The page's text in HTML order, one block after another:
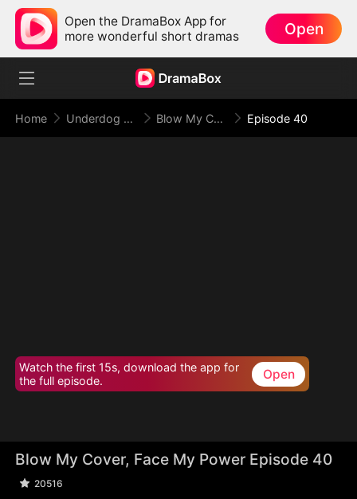
Open the DramaBox App for
more wonderful short dramas
Open
Home Underdog Rise Blow My Cover, Face My Power Episode 40
Watch the first 15s, download the app for
the full episode.
Open
Blow My Cover, Face My Power Episode 40
20516